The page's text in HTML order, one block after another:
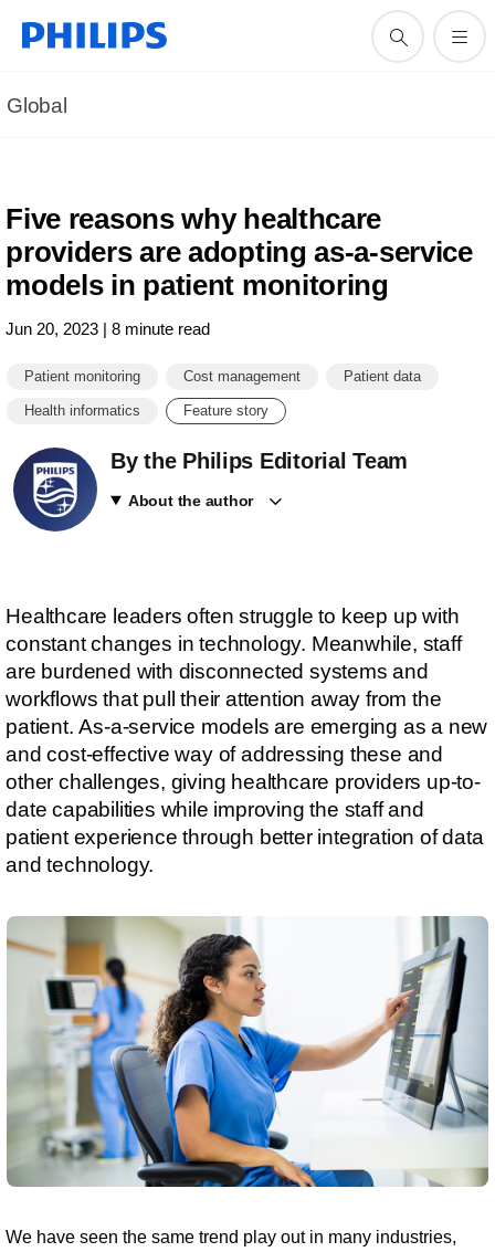
Global
Five reasons why healthcare
providers are adopting as-a-service
models in patient monitoring
Jun 20, 2023 | 8 minute read
Patient monitoring Cost management Patient data
Health informatics Feature story
By the Philips Editorial Team
About the author
Healthcare leaders often struggle to keep up with
constant changes in technology. Meanwhile, staff
are burdened with disconnected systems and
workflows that pull their attention away from the
patient. As-a-service models are emerging as a new
and cost-effective way of addressing these and
other challenges, giving healthcare providers up-to-
date capabilities while improving the staff and
patient experience through better integration of data
and technology.
We have seen the same trend play out in many industries,